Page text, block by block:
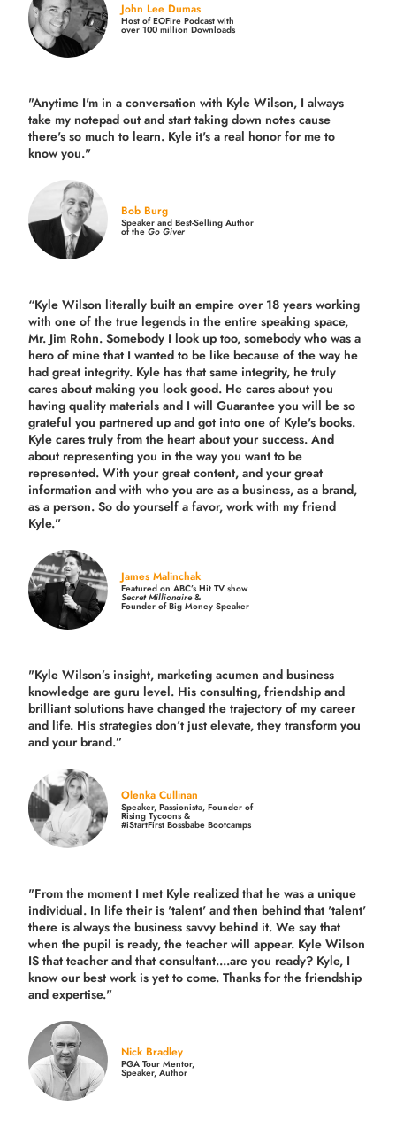
John Lee Dumas
Host of EOFire Podcast with
over 100 million Downloads
"Anytime I'm in a conversation with Kyle Wilson, I always
take my notepad out and start taking down notes cause
there's so much to learn. Kyle it's a real honor for me to
know you."
Bob Burg
Speaker and Best-Selling Author
of theGo Giver
“Kyle Wilson literally built an empire over 18 years working
with one of the true legends in the entire speaking space,
Mr. Jim Rohn. Somebody I look up too, somebody who was a
hero of mine that I wanted to be like because of the way he
had great integrity. Kyle has that same integrity, he truly
cares about making you look good. He cares about you
having quality materials and I will Guarantee you will be so
grateful you partnered up and got into one of Kyle's books.
Kyle cares truly from the heart about your success. And
about representing you in the way you want to be
represented. With your great content, and your great
information and with who you are as a business, as a brand,
as a person. So do yourself a favor, work with my friend
Kyle.”
James Malinchak
Featured on ABC’s Hit TV show
Secret Millionaire&
Founder of Big Money Speaker
"Kyle Wilson’s insight, marketing acumen and business
knowledge are guru level. His consulting, friendship and
brilliant solutions have changed the trajectory of my career
and life. His strategies don’t just elevate, they transform you
and your brand.”
Olenka Cullinan
Speaker, Passionista, Founder of
Rising Tycoons &
#iStartFirst Bossbabe Bootcamps
"From the moment I met Kyle realized that he was a unique
individual. In life their is 'talent' and then behind that 'talent'
there is always the business savvy behind it. We say that
when the pupil is ready, the teacher will appear. Kyle Wilson
IS that teacher and that consultant....are you ready? Kyle, I
know our best work is yet to come. Thanks for the friendship
and expertise."
Nick Bradley
PGA Tour Mentor,
Speaker, Author